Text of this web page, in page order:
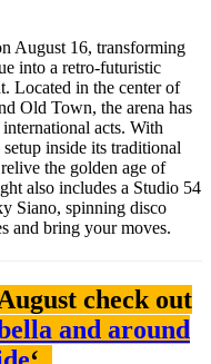
August 16, transforming
into a retro-futuristic
Located in the center of
Old Town, the arena has
acts. With
inside its traditional
the golden age of
also includes a Studio 54
Siano, spinning disco
and bring your moves.
check out
and around